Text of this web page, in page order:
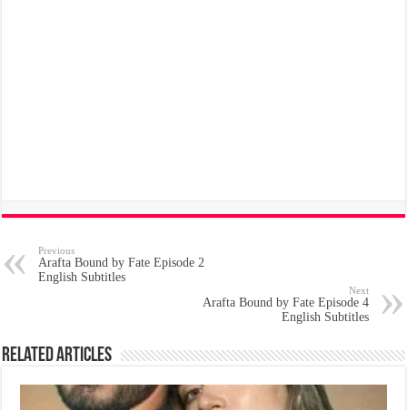
Previous
Arafta Bound by Fate Episode 2
English Subtitles
Next
Arafta Bound by Fate Episode 4
English Subtitles
Related Articles